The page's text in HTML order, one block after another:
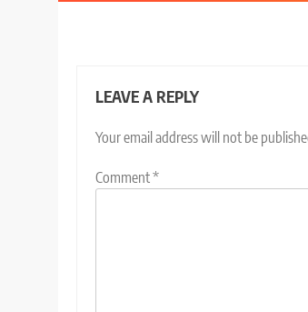
LEAVE A REPLY
Your email address will not be
Comment*